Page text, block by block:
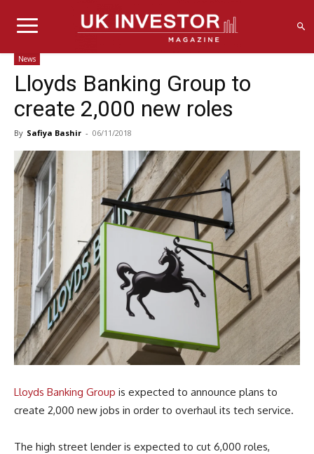
News
Lloyds Banking Group to
create 2,000 new roles
By Safiya Bashir - 06/11/2018
Lloyds Banking Group is expected to announce plans to
create 2,000 new jobs in order to overhaul its tech service.
The high street lender is expected to cut 6,000 roles,